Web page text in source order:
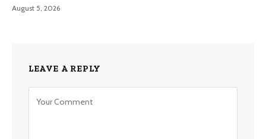
August 5, 2026
LEAVE A REPLY